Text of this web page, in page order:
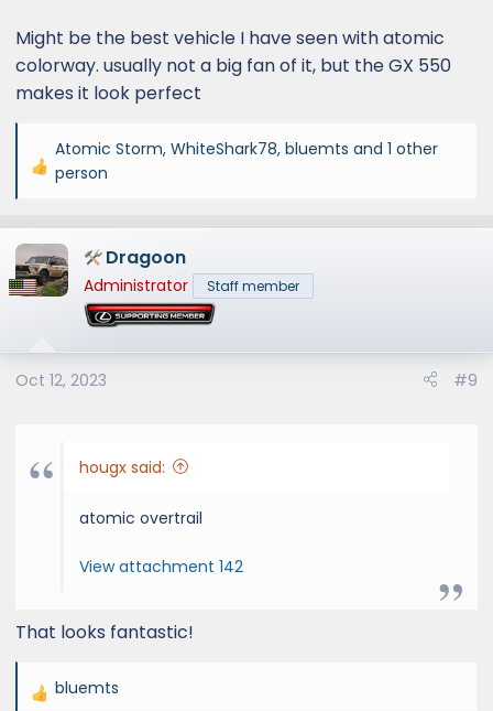
Might be the best vehicle I have seen with atomic
colorway. usually not a big fan of it, but the GX 550
makes it look perfect
R
c
t
i
:
Atomic Storm, WhiteShark78, bluemts and 1 other
person
Dragoon
Administrator Staff member
Oct 12, 2023 #9
hougx said:
atomic overtrail
View attachment 142
That looks fantastic!
R
bluemts